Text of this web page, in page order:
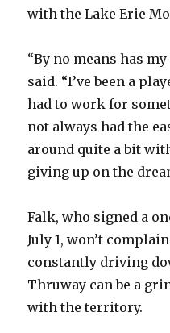
with the Lake Erie
“By no means has
said. “I’ve been a
had to work for
not always had the
around quite a bit
giving up on the
Falk, who signed a
July 1, won’t
constantly driving
Thruway can be a
with the territory.